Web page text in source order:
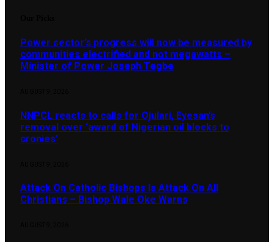
Power sector’s progress will now be measured by
communities electrified and not megawatts –
Minister of Power Joseph Tegbe
NNPCL reacts to calls for Ojulari, Eyesan’s
removal over ‘award of Nigerian oil blocks to
cronies’
Attack On Catholic Bishops Is Attack On All
Christians – Bishop Wale Oke Warns